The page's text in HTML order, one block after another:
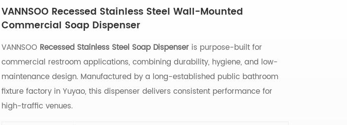
VANNSOO Recessed Stainless Steel Wall-Mounted
Commercial Soap Dispenser
VANNSOO Recessed Stainless Steel Soap Dispenser is purpose-built for
commercial restroom applications, combining durability, hygiene, and low-
maintenance design. Manufactured by a long-established public bathroom
fixture factory in Yuyao, this dispenser delivers consistent performance for
high-traffic venues.